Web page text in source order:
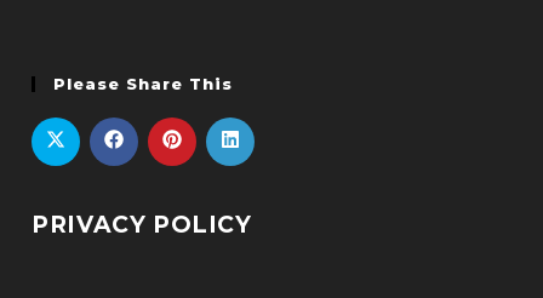
Please Share This
PRIVACY POLICY